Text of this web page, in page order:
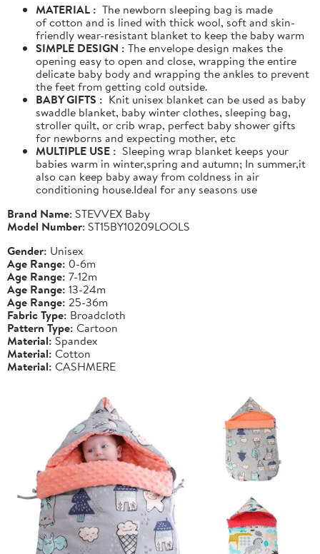
MATERIAL : The newborn sleeping bag is made
of cotton and is lined with thick wool, soft and skin-
friendly wear-resistant blanket to keep the baby warm
SIMPLE DESIGN : The envelope design makes the
opening easy to open and close, wrapping the entire
delicate baby body and wrapping the ankles to prevent
the feet from getting cold outside.
BABY GIFTS : Knit unisex blanket can be used as baby
swaddle blanket, baby winter clothes, sleeping bag,
stroller quilt, or crib wrap, perfect baby shower gifts
for newborns and expecting mother, etc
MULTIPLE USE : Sleeping wrap blanket keeps your
babies warm in winter,spring and autumn; In summer,it
also can keep baby away from coldness in air
conditioning house.Ideal for any seasons use
Brand Name: STEVVEX Baby
Model Number: ST15BY10209LOOLS
Gender: Unisex
Age Range: 0-6m
Age Range: 7-12m
Age Range: 13-24m
Age Range: 25-36m
Fabric Type: Broadcloth
Pattern Type: Cartoon
Material: Spandex
Material: Cotton
Material: CASHMERE